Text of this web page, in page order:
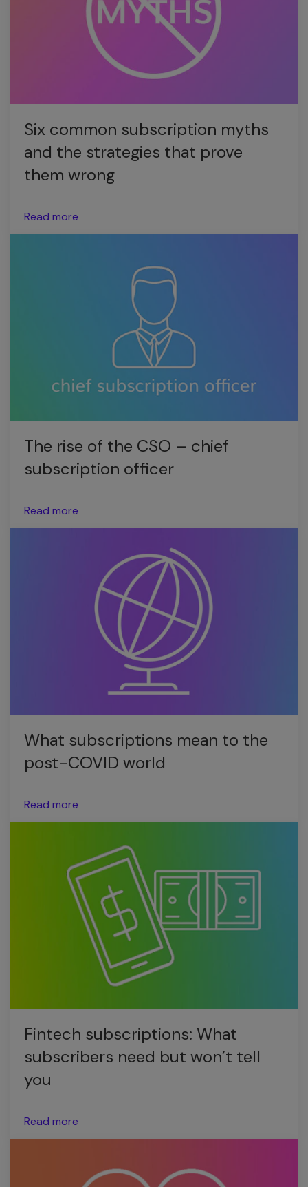
Six common subscription myths
and the strategies that prove
them wrong
Read more
The rise of the CSO – chief
subscription officer
Read more
What subscriptions mean to the
post-COVID world
Read more
Fintech subscriptions: What
subscribers need but won’t tell
you
Read more